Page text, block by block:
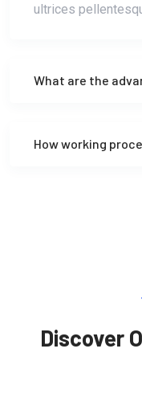
ultrices
What are the
How working
Discover